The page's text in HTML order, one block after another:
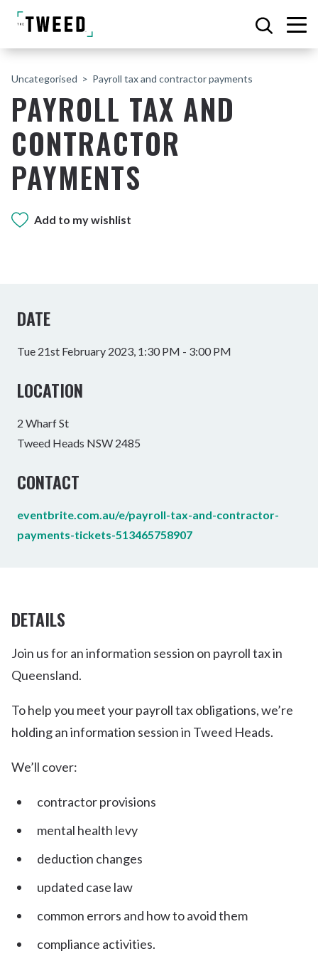
Uncategorised Payroll tax and contractor payments
PAYROLL TAX AND
CONTRACTOR
PAYMENTS
Add to my wishlist
DATE
Tue 21st February 2023, 1:30 PM - 3:00 PM
LOCATION
2 Wharf St
Tweed Heads NSW 2485
CONTACT
eventbrite.com.au/e/payroll-tax-and-contractor-
payments-tickets-513465758907
DETAILS
Join us for an information session on payroll tax in
Queensland.
To help you meet your payroll tax obligations, we’re
holding an information session in Tweed Heads.
We’ll cover:
contractor provisions
mental health levy
d eduction changes
u pdated case law
common errors and how to avoid them
compliance activities.